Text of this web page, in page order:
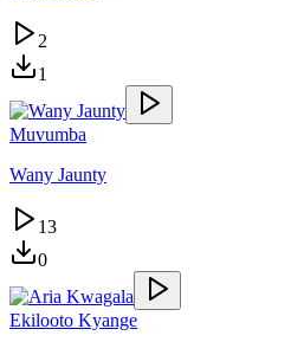
2
1
Muvumba
Wany Jaunty
13
0
Ekilooto Kyange